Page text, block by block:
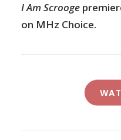
I Am Scrooge
on MHz Choice.